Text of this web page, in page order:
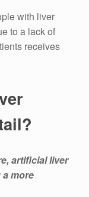
with liver
to a lack of
receives
artificial liver
more